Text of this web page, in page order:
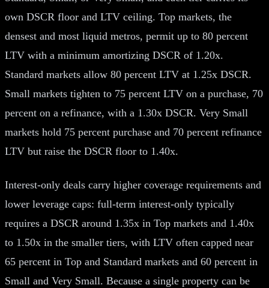
own DSCR floor and LTV ceiling. Top markets, the
densest and most liquid metros, permit up to 80 percent
LTV with a minimum amortizing DSCR of 1.20x.
Standard markets allow 80 percent LTV at 1.25x DSCR.
Small markets tighten to 75 percent LTV on a purchase, 70
percent on a refinance, with a 1.30x DSCR. Very Small
markets hold 75 percent purchase and 70 percent refinance
LTV but raise the DSCR floor to 1.40x.
Interest-only deals carry higher coverage requirements and
lower leverage caps: full-term interest-only typically
requires a DSCR around 1.35x in Top markets and 1.40x
to 1.50x in the smaller tiers, with LTV often capped near
65 percent in Top and Standard markets and 60 percent in
Small and Very Small. Because a single property can be